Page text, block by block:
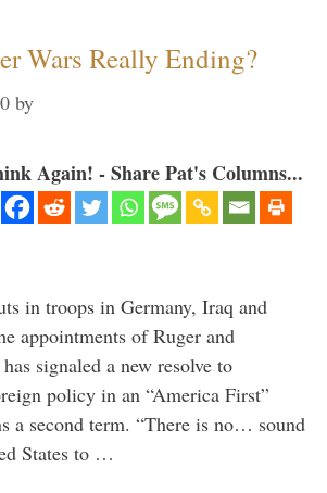
Wars Really Ending?
by
Again! - Share Pat's Columns...
in troops in Germany, Iraq and
appointments of Ruger and
signaled a new resolve to
policy in an “America First”
a second term. “There is no… sound
States to …